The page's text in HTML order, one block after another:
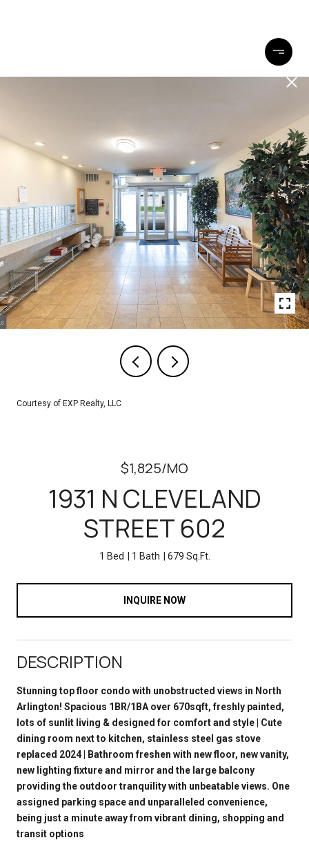
Courtesy of EXP Realty, LLC
$1,825/MO
1931 N CLEVELAND
STREET 602
1 Bed 1 Bath 679 Sq.Ft.
INQUIRE NOW
DESCRIPTION
Stunning top floor condo with unobstructed views in North
Arlington! Spacious 1BR/1BA over 670sqft, freshly painted,
lots of sunlit living & designed for comfort and style | Cute
dining room next to kitchen, stainless steel gas stove
replaced 2024 | Bathroom freshen with new floor, new vanity,
new lighting fixture and mirror and the large balcony
providing the outdoor tranquility with unbeatable views. One
assigned parking space and unparalleled convenience,
being just a minute away from vibrant dining, shopping and
transit options